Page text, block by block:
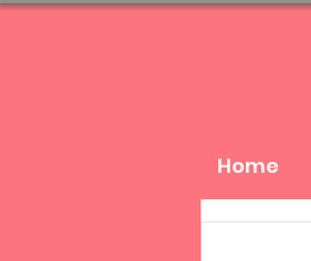
Home